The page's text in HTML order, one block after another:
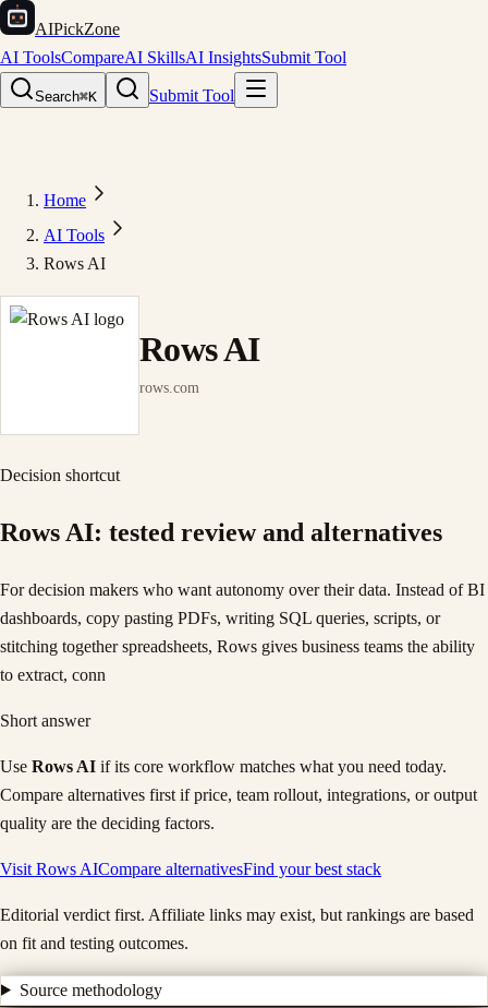
AIPickZone
AI ToolsCompareAI SkillsAI InsightsSubmit Tool
Search⌘K Submit Tool
Home
AI Tools
Rows AI
Rows AI
rows.com
Decision shortcut
Rows AI: tested review and alternatives
For decision makers who want autonomy over their data. Instead of BI
dashboards, copy pasting PDFs, writing SQL queries, scripts, or
stitching together spreadsheets, Rows gives business teams the ability
to extract, conn
Short answer
Use Rows AI if its core workflow matches what you need today.
Compare alternatives first if price, team rollout, integrations, or output
quality are the deciding factors.
Visit Rows AICompare alternativesFind your best stack
Editorial verdict first. Affiliate links may exist, but rankings are based
on fit and testing outcomes.
Source methodology